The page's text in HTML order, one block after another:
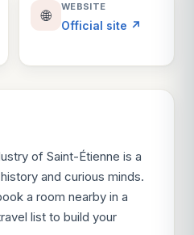
🌐
WEBSITE
Official site ↗
of Saint-Étienne is a
and curious minds.
a room nearby in a
list to build your